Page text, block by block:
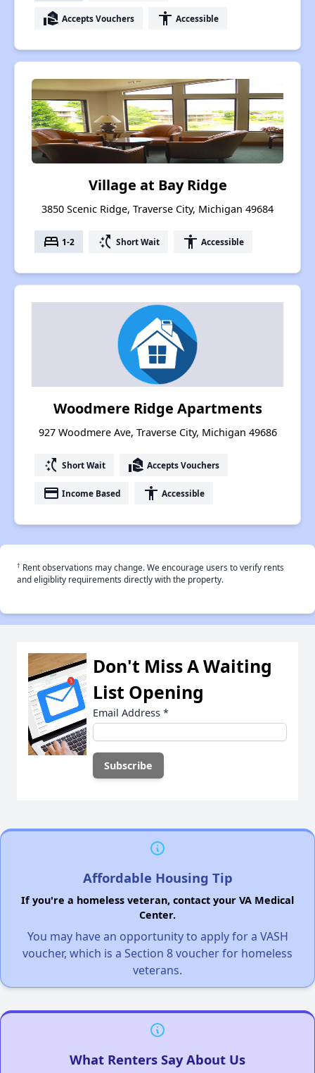
real_estate_agent Accepts Vouchers accessibility Accessible
Village at Bay Ridge
3850 Scenic Ridge, Traverse City, Michigan 49684
bed 1-2 switch_access_shortcut Short Wait accessibility Accessible
Woodmere Ridge Apartments
927 Woodmere Ave, Traverse City, Michigan 49686
switch_access_shortcut Short Wait real_estate_agent Accepts Vouchers
payment Income Based accessibility Accessible
† Rent observations may change. We encourage users to verify rents
and eligiblity requirements directly with the property.
Don't Miss A Waiting
List Opening
Email Address *
Affordable Housing Tip
If you're a homeless veteran, contact your VA Medical
Center.
You may have an opportunity to apply for a VASH
voucher, which is a Section 8 voucher for homeless
veterans.
What Renters Say About Us